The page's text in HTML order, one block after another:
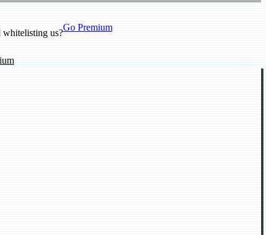
whitelisting us?
Go Premium